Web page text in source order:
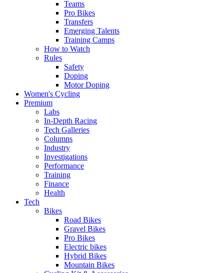
Teams
Pro Bikes
Transfers
Emerging Talents
Training Camps
How to Watch
Rules
Safety
Doping
Motor Doping
Women's Cycling
Premium
Labs
In-Depth Racing
Tech Galleries
Columns
Industry
Investigations
Performance
Training
Finance
Health
Tech
Bikes
Road Bikes
Gravel Bikes
Pro Bikes
Electric bikes
Hybrid Bikes
Mountain Bikes